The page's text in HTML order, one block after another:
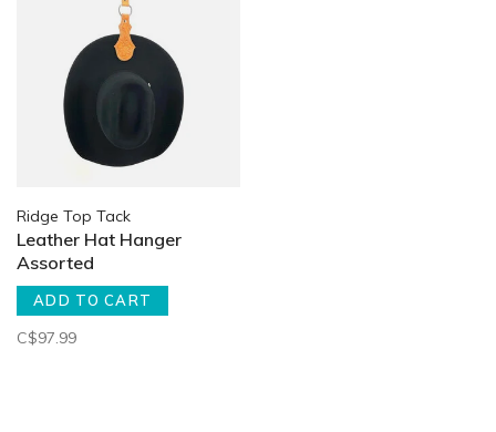
Ridge Top Tack
Leather Hat Hanger
Assorted
ADD TO CART
C$97.99